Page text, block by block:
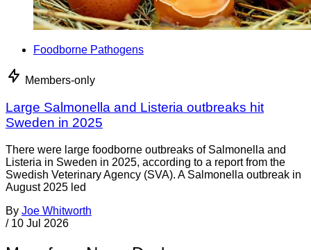
Foodborne Pathogens
Members-only
Large Salmonella and Listeria outbreaks hit
Sweden in 2025
There were large foodborne outbreaks of Salmonella and
Listeria in Sweden in 2025, according to a report from the
Swedish Veterinary Agency (SVA). A Salmonella outbreak in
August 2025 led
By Joe Whitworth
/ 10 Jul 2026